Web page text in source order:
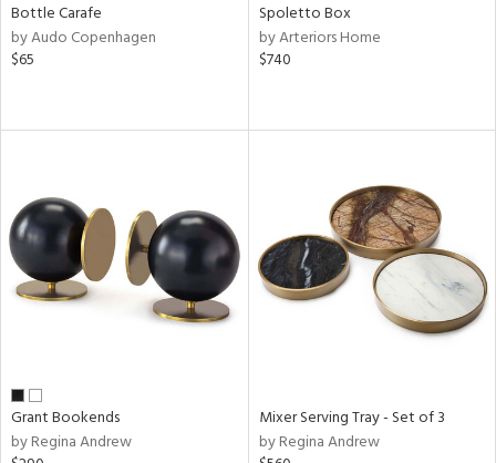
Bottle Carafe
by Audo Copenhagen
$65
Spoletto Box
by Arteriors Home
$740
Grant Bookends
by Regina Andrew
Mixer Serving Tray - Set of 3
by Regina Andrew